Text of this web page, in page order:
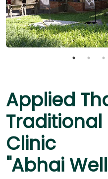
Applied
Clinic
"Abhai